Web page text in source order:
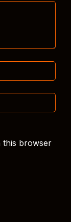
this browser